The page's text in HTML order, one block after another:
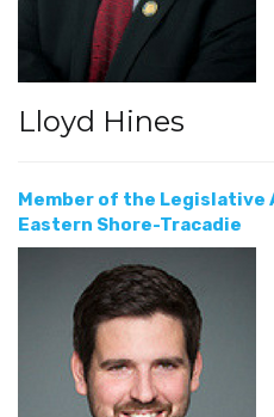
Lloyd Hines
Member of the Legislative
Eastern Shore-Tracadie